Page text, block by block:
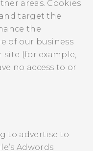
areas. Cookies
target the
the
of our business
site (for example,
no access to or
to advertise to
Adwords